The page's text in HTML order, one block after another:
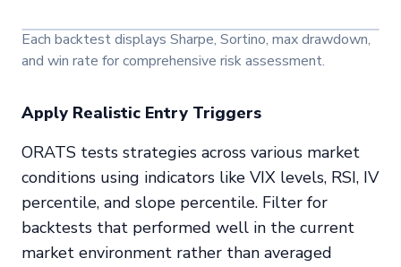
Each backtest displays Sharpe, Sortino, max drawdown,
and win rate for comprehensive risk assessment.
Apply Realistic Entry Triggers
ORATS tests strategies across various market
conditions using indicators like VIX levels, RSI, IV
percentile, and slope percentile. Filter for
backtests that performed well in the current
market environment rather than averaged